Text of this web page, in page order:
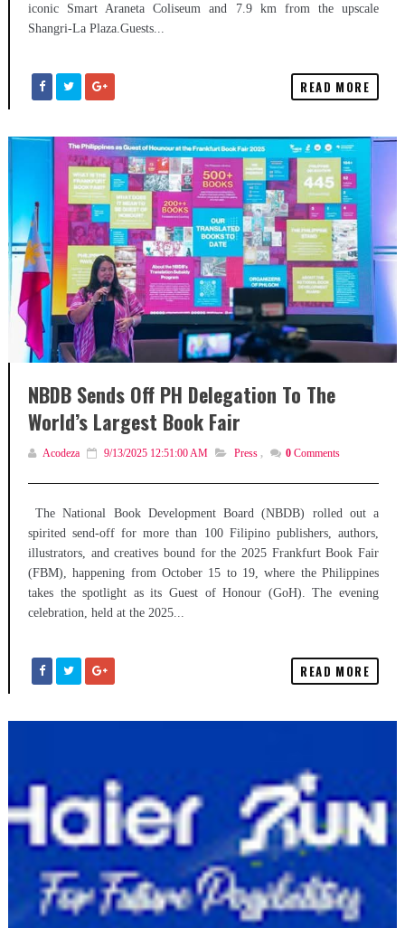
iconic Smart Araneta Coliseum and 7.9 km from the upscale
Shangri-La Plaza.Guests...
READ MORE
NBDB Sends Off PH Delegation To The
World’s Largest Book Fair
Acodeza 9/13/2025 12:51:00 AM Press , 0 Comments
The National Book Development Board (NBDB) rolled out a
spirited send-off for more than 100 Filipino publishers, authors,
illustrators, and creatives bound for the 2025 Frankfurt Book Fair
(FBM), happening from October 15 to 19, where the Philippines
takes the spotlight as its Guest of Honour (GoH). The evening
celebration, held at the 2025...
READ MORE